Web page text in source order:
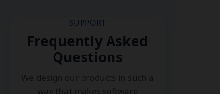
SUPPORT
Frequently Asked
Questions
We design our products in such a
way that makes software